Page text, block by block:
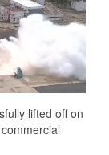
lifted off on